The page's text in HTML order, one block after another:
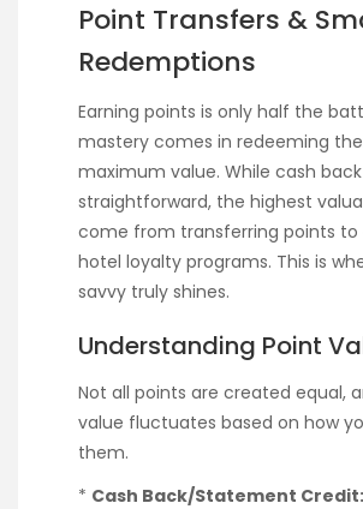
Point Transfers &
Redemptions
Earning points is only half the
mastery comes in redeeming
maximum value. While cash back
straightforward, the highest
come from transferring points to
hotel loyalty programs. This is
savvy truly shines.
Understanding Point
Not all points are created equal,
value fluctuates based on how
them.
* Cash Back/Statement Credit: